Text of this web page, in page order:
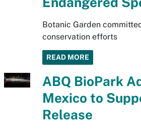
Botanic Garden
conservation efforts
READ MORE
ABQ BioPark
Mexico to
Release